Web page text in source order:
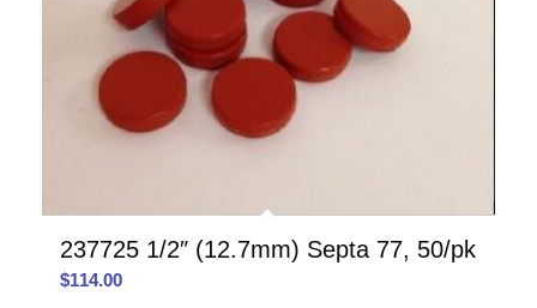
237725 1/2″ (12.7mm) Septa 77, 50/pk
$114.00